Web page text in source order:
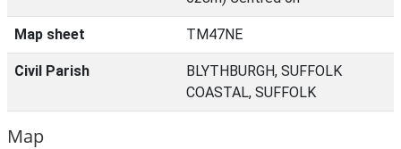
Map sheet TM47NE
Civil Parish
BLYTHBURGH, SUFFOLK
COASTAL, SUFFOLK
Map